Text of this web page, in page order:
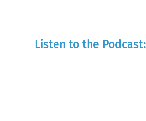
Listen to the Podcast: